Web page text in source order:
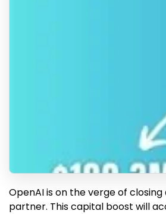
OpenAI is on the verge of
partner. This capital boost will